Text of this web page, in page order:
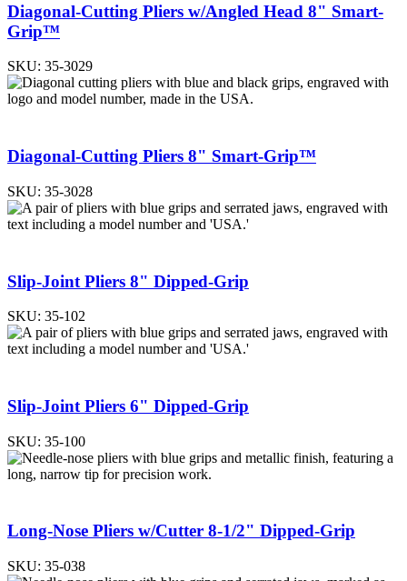
Diagonal-Cutting Pliers w/Angled Head 8" Smart-
Grip™
SKU: 35-3029
Diagonal-Cutting Pliers 8" Smart-Grip™
SKU: 35-3028
Slip-Joint Pliers 8" Dipped-Grip
SKU: 35-102
Slip-Joint Pliers 6" Dipped-Grip
SKU: 35-100
Long-Nose Pliers w/Cutter 8-1/2" Dipped-Grip
SKU: 35-038